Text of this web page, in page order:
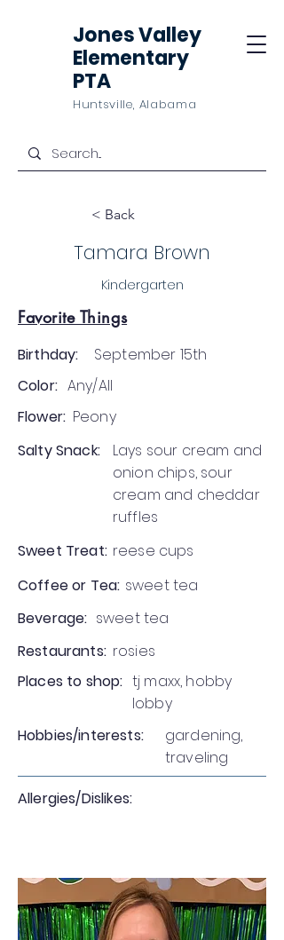
Jones Valley
Elementary
PTA
Huntsville, Alabama
< Back
Tamara Brown
Kindergarten
Favorite Things
Birthday:
September 15th
Color: Any/All
Flower: Peony
Salty Snack:
Lays sour cream and
onion chips, sour
cream and cheddar
ruffles
Sweet Treat: reese cups
Coffee or Tea: sweet tea
Beverage: sweet tea
Restaurants: rosies
Places to shop: tj maxx, hobby
lobby
Hobbies/interests:
gardening,
traveling
Allergies/Dislikes: